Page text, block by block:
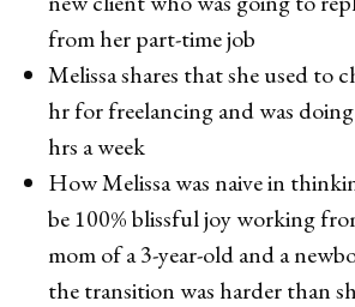
from her part-time job
Melissa shares that she used to
hr for freelancing and was
hrs a week
How Melissa was naive in
be 100% blissful joy working
mom of a 3-year-old and a
the transition was harder than